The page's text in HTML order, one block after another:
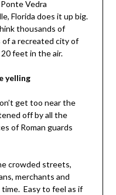
Vedra
Florida does it up big.
thousands of
a recreated city of
feet in the air.
yelling
get too near the
off by all the
of Roman guards
crowded streets,
merchants and
time. Easy to feel as if